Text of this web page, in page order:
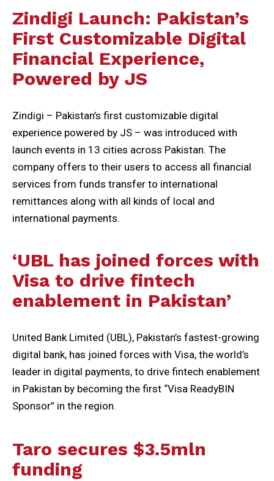
Zindigi Launch: Pakistan’s
First Customizable Digital
Financial Experience,
Powered by JS
Zindigi – Pakistan’s first customizable digital
experience powered by JS – was introduced with
launch events in 13 cities across Pakistan. The
company offers to their users to access all financial
services from funds transfer to international
remittances along with all kinds of local and
international payments.
‘UBL has joined forces with
Visa to drive fintech
enablement in Pakistan’
United Bank Limited (UBL), Pakistan’s fastest-growing
digital bank, has joined forces with Visa, the world’s
leader in digital payments, to drive fintech enablement
in Pakistan by becoming the first “Visa ReadyBIN
Sponsor” in the region.
Taro secures $3.5mln
funding